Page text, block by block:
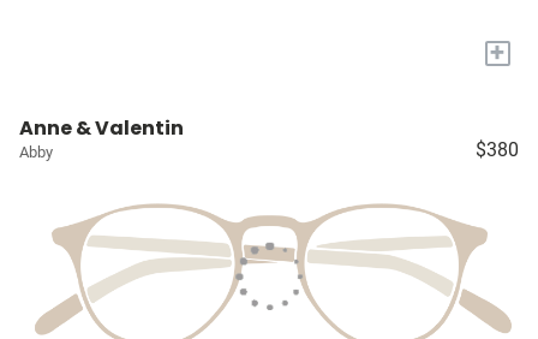
+
Anne & Valentin
Abby $380